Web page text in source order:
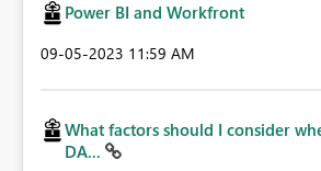
Power BI and Workfront
‎09-05-2023 11:59 AM
What factors should I consider
DA...